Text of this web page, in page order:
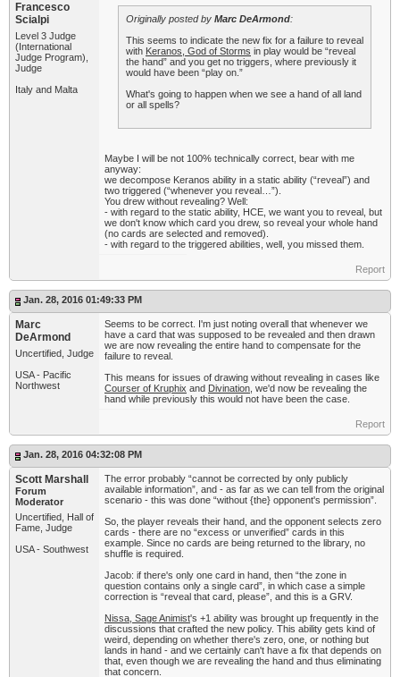
Francesco
Scialpi
Level 3 Judge
(International
Judge Program),
Judge
Italy and Malta
Originally posted by Marc DeArmond:
This seems to indicate the new fix for a failure to reveal
with Keranos, God of Storms in play would be “reveal
the hand” and you get no triggers, where previously it
would have been “play on.”
What's going to happen when we see a hand of all land
or all spells?
Maybe I will be not 100% technically correct, bear with me
anyway:
we decompose Keranos ability in a static ability (“reveal”) and
two triggered (“whenever you reveal…”).
You drew without revealing? Well:
- with regard to the static ability, HCE, we want you to reveal, but
we don't know which card you drew, so reveal your whole hand
(no cards are selected and removed).
- with regard to the triggered abilities, well, you missed them.
Report
Jan. 28, 2016 01:49:33 PM
Marc
DeArmond
Uncertified, Judge
USA - Pacific
Northwest
Seems to be correct. I'm just noting overall that whenever we
have a card that was supposed to be revealed and then drawn
we are now revealing the entire hand to compensate for the
failure to reveal.
This means for issues of drawing without revealing in cases like
Courser of Kruphix and Divination , we'd now be revealing the
hand while previously this would not have been the case.
Report
Jan. 28, 2016 04:32:08 PM
Scott Marshall
Forum
Moderator
Uncertified, Hall of
Fame, Judge
USA - Southwest
The error probably “cannot be corrected by only publicly
available information”, and - as far as we can tell from the original
scenario - this was done “without {the} opponent's permission”.
So, the player reveals their hand, and the opponent selects zero
cards - there are no “excess or unverified” cards in this
example. Since no cards are being returned to the library, no
shuffle is required.
Jacob: if there's only one card in hand, then “the zone in
question contains only a single card”, in which case a simple
correction is “reveal that card, please”, and this is a GRV.
Nissa, Sage Animist's +1 ability was brought up frequently in the
discussions that crafted the new policy. This ability gets kind of
weird, depending on whether there's zero, one, or nothing but
lands in hand - and we certainly can't have a fix that depends on
that, even though we are revealing the hand and thus eliminating
that concern.